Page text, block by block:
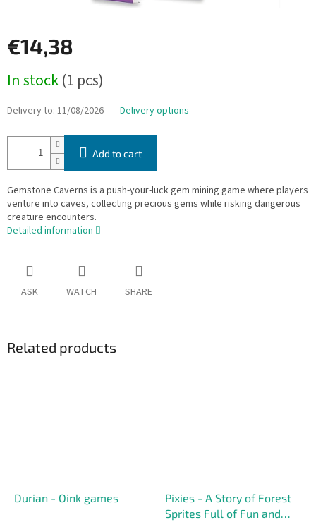
€14,38
price:
In stock(1 pcs)
Delivery to: 11/08/2026 Delivery options
Add to cart
Gemstone Caverns is a push-your-luck gem mining game where players
venture into caves, collecting precious gems while risking dangerous
creature encounters.
Detailed information
ASK WATCH SHARE
Related products
Durian - Oink games
Pixies - A Story of Forest
Sprites Full of Fun and